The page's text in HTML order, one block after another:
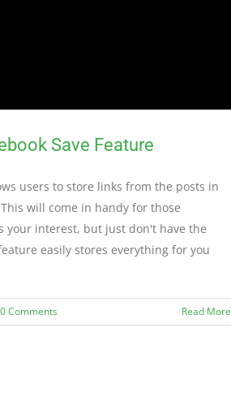
Save Feature
users to store links from the posts in
will come in handy for those
your interest, but just don't have the
easily stores everything for you
0 Comments Read More